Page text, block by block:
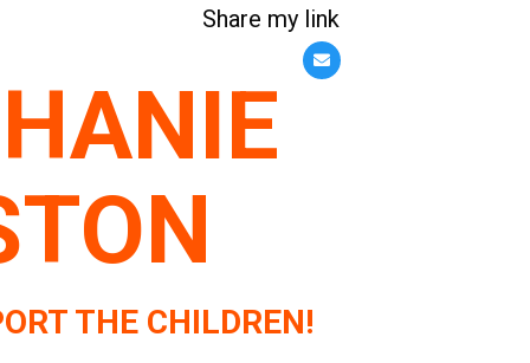
Share my link
THE CHILDREN!